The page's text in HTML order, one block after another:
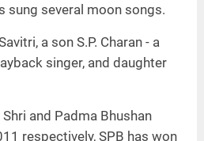
sung several moon songs.
a son S.P. Charan - a
singer, and daughter
and Padma Bhushan
respectively, SPB has won